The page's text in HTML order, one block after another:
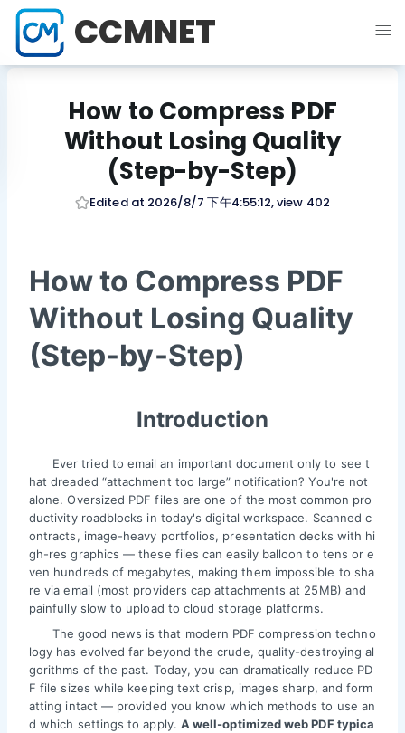
CCMNET
How to Compress PDF
Without Losing Quality
(Step-by-Step)
Edited at 2026/8/7 下午4:55:12, view 402
How to Compress PDF
Without Losing Quality
(Step-by-Step)
Introduction
Ever tried to email an important document only to see t
hat dreaded “attachment too large” notification? You're not
alone. Oversized PDF files are one of the most common pro
ductivity roadblocks in today's digital workspace. Scanned c
ontracts, image-heavy portfolios, presentation decks with hi
gh-res graphics — these files can easily balloon to tens or e
ven hundreds of megabytes, making them impossible to sha
re via email (most providers cap attachments at 25MB) and
painfully slow to upload to cloud storage platforms.
The good news is that modern PDF compression techno
logy has evolved far beyond the crude, quality-destroying al
gorithms of the past. Today, you can dramatically reduce PD
F file sizes while keeping text crisp, images sharp, and form
atting intact — provided you know which methods to use an
d which settings to apply. A well-optimized web PDF typica